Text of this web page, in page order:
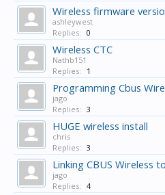
Wireless firmware
ashleywest
Replies: 0
Wireless CTC
Nathb151
Replies:
1
Programming Cbus
jago
Replies: 3
HUGE wireless install
chris
Replies: 3
Linking CBUS Wireless
jago
Replies: 4